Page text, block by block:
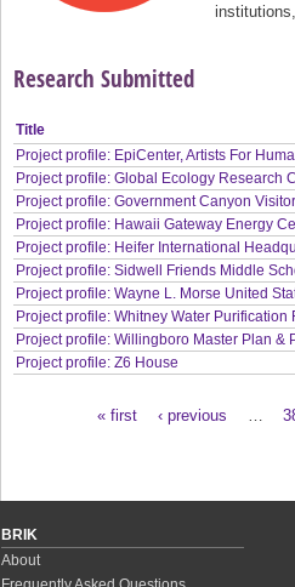
Research Submitted
Title
Project profile: EpiCenter, Artists For
Project profile: Global Ecology Research
Project profile: Government Canyon
Project profile: Hawaii Gateway Energy
Project profile: Heifer International
Project profile: Sidwell Friends Middle
Project profile: Wayne L. Morse United
Project profile: Whitney Water Purification
Project profile: Willingboro Master Plan &
Project profile: Z6 House
« first ‹ previous
BRIK
About